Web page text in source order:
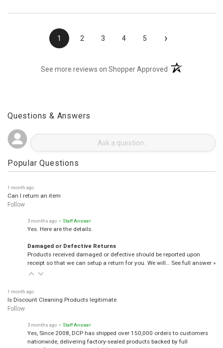
›
See more reviews on Shopper Approved (opens in a new
Questions & Answers
Popular Questions
1 month ago
Can I return an item
Follow
3 months ago • Staff Answer
Yes. Here are the details.
Damaged or Defective Returns
Products received damaged or defective should be reported upon
receipt so that we can setup a return for you. We will… See full answer »
1 month ago
Is Discount Cleaning Products legitimate
Follow
3 months ago • Staff Answer
Yes, Since 2008, DCP has shipped over 150,000 orders to customers
nationwide, delivering factory-sealed products backed by full